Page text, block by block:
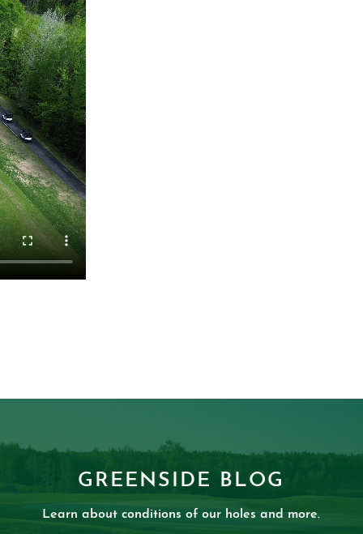
GREENSIDE BLOG
Learn about conditions of our holes and more.